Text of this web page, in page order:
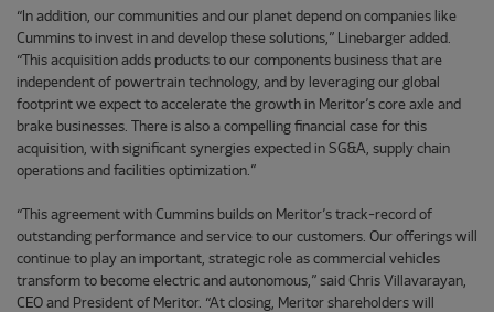
“In addition, our communities and our planet depend on companies like
Cummins to invest in and develop these solutions,” Linebarger added.
“This acquisition adds products to our components business that are
independent of powertrain technology, and by leveraging our global
footprint we expect to accelerate the growth in Meritor’s core axle and
brake businesses. There is also a compelling financial case for this
acquisition, with significant synergies expected in SG&A, supply chain
operations and facilities optimization.”
“This agreement with Cummins builds on Meritor’s track-record of
outstanding performance and service to our customers. Our offerings will
continue to play an important, strategic role as commercial vehicles
transform to become electric and autonomous,” said Chris Villavarayan,
CEO and President of Meritor. “At closing, Meritor shareholders will